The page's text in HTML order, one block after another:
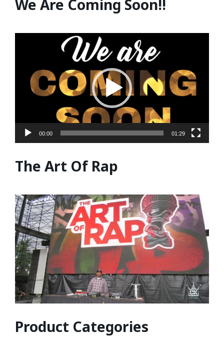
We Are Coming Soon!!
00:00 01:29
The Art Of Rap
Product Categories